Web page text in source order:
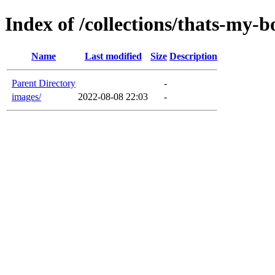
Index of /collections/thats-my-
Name Last modified Size Description
Parent Directory
-
images/
2022-08-08 22:03 -